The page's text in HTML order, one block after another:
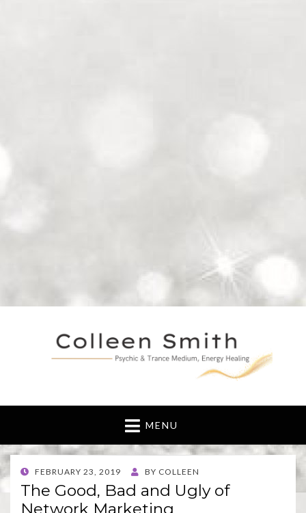
MENU
POSTED
ON
FEBRUARY 23, 2019 BY COLLEEN
The Good, Bad and Ugly of